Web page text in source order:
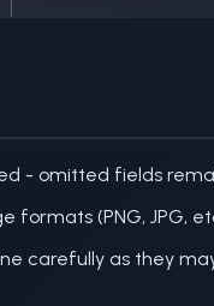
- omitted fields
formats (PNG, JPG,
carefully as they